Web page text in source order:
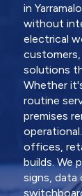
in
without
electrical
solutions
Whether
routine
premises
offices,
builds. We
signs, data